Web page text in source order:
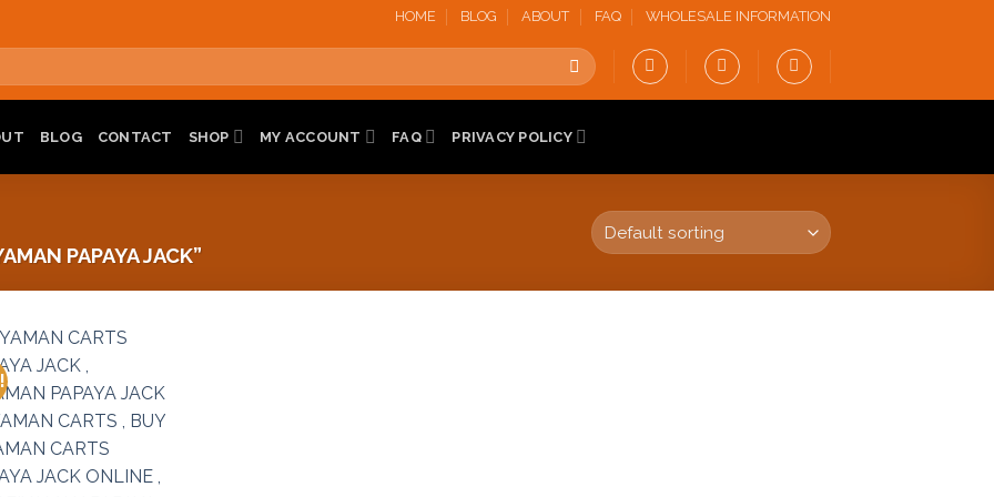
HOME BLOG ABOUT FAQ WHOLESALE INFORMATION
BLOG CONTACT SHOP MY ACCOUNT FAQ PRIVACY POLICY
PAPAYA JACK”
Add to
wishlist